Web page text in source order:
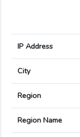
IP Address
City
Region
Region Name